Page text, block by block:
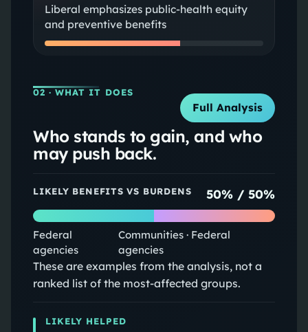
Liberal emphasizes public-health equity
and preventive benefits
02 · WHAT IT DOES
Full Analysis
Who stands to gain, and who
may push back.
LIKELY BENEFITS VS BURDENS 50% /50%
Federal
agencies
Communities · Federal
agencies
These are examples from the analysis, not a
ranked list of the most-affected groups.
LIKELY HELPED